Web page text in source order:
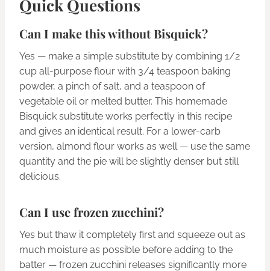
Quick Questions
Can I make this without Bisquick?
Yes — make a simple substitute by combining 1/2
cup all-purpose flour with 3/4 teaspoon baking
powder, a pinch of salt, and a teaspoon of
vegetable oil or melted butter. This homemade
Bisquick substitute works perfectly in this recipe
and gives an identical result. For a lower-carb
version, almond flour works as well — use the same
quantity and the pie will be slightly denser but still
delicious.
Can I use frozen zucchini?
Yes but thaw it completely first and squeeze out as
much moisture as possible before adding to the
batter — frozen zucchini releases significantly more